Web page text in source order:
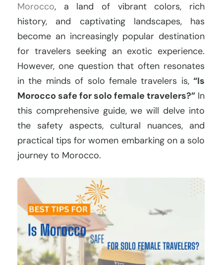
Morocco, a land of vibrant colors, rich
history, and captivating landscapes, has
become an increasingly popular destination
for travelers seeking an exotic experience.
However, one question that often resonates
in the minds of solo female travelers is, “Is
Morocco safe for solo female travelers?” In
this comprehensive guide, we will delve into
the safety aspects, cultural nuances, and
practical tips for women embarking on a solo
journey to Morocco.